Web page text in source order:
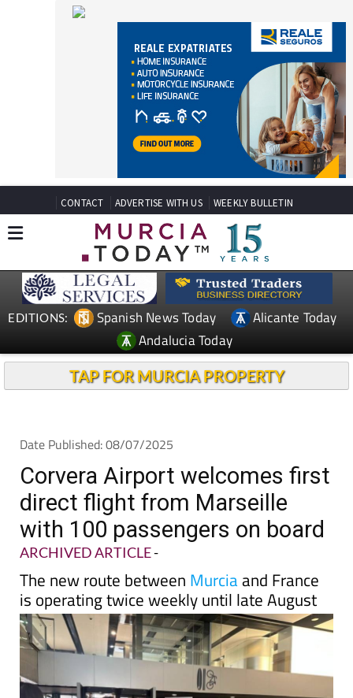
CONTACT ADVERTISE WITH US WEEKLY BULLETIN
EDITIONS: Spanish News Today
Alicante Today
Andalucia Today
TAP FOR MURCIA PROPERTY
Date Published: 08/07/2025
Corvera Airport welcomes first
direct flight from Marseille
with 100 passengers on board
ARCHIVED ARTICLE-
The new route between Murciaand France
is operating twice weekly until late August